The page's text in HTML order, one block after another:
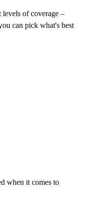
of coverage –
can pick what's best
when it comes to